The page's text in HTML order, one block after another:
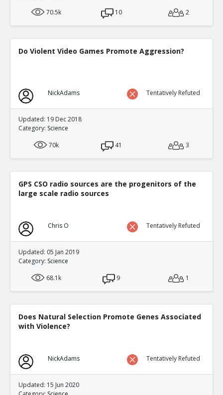
70.5k
10 2
Do Violent Video Games Promote Aggression?
NickAdams Tentatively Refuted
Updated: 19 Dec 2018
Category: Science
70k
41 3
GPS CSO radio sources are the progenitors of the
large scale radio sources
Chris O Tentatively Refuted
Updated: 05 Jan 2019
Category: Science
68.1k
9 1
Does Natural Selection Promote Genes Associated
with Violence?
NickAdams Tentatively Refuted
Updated: 15 Jun 2020